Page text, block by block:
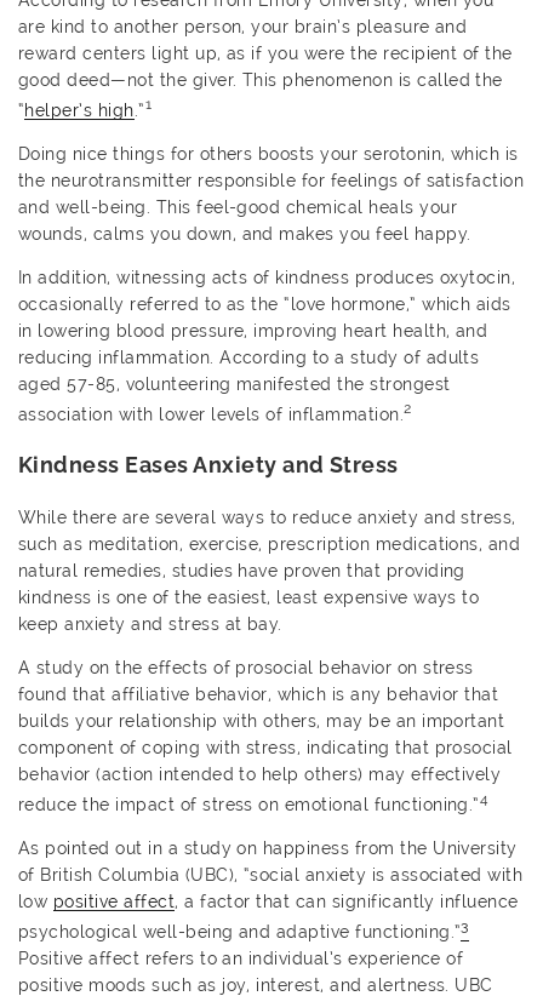
are kind to another person, your brain’s pleasure and
reward centers light up, as if you were the recipient of the
good deed—not the giver. This phenomenon is called the
“helper’s high .”1
Doing nice things for others boosts your serotonin, which is
the neurotransmitter responsible for feelings of satisfaction
and well-being. This feel-good chemical heals your
wounds, calms you down, and makes you feel happy.
In addition, witnessing acts of kindness produces oxytocin,
occasionally referred to as the “love hormone,” which aids
in lowering blood pressure, improving heart health, and
reducing inflammation. According to a study of adults
aged 57-85, volunteering manifested the strongest
association with lower levels of inflammation.2
Kindness Eases Anxiety and Stress
While there are several ways to reduce anxiety and stress,
such as meditation, exercise, prescription medications, and
natural remedies, studies have proven that providing
kindness is one of the easiest, least expensive ways to
keep anxiety and stress at bay.
A study on the effects of prosocial behavior on stress
found that affiliative behavior, which is any behavior that
builds your relationship with others, may be an important
component of coping with stress, indicating that prosocial
behavior (action intended to help others) may effectively
reduce the impact of stress on emotional functioning.”4
As pointed out in a study on happiness from the University
of British Columbia (UBC), “social anxiety is associated with
low positive affect, a factor that can significantly influence
psychological well-being and adaptive functioning.”3
Positive affect refers to an individual’s experience of
positive moods such as joy, interest, and alertness. UBC